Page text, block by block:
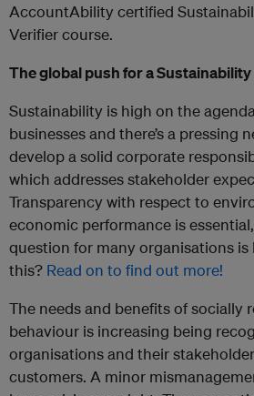
AccountAbility certified
Verifier course.
The global push for a
Sustainability is high on the
businesses and there’s a pressing
develop a solid corporate
which addresses stakeholder
Transparency with respect to
economic performance is
question for many organisations is
this? Read on to find out more!
The needs and benefits of socially
behaviour is increasing being
organisations and their
customers. A minor